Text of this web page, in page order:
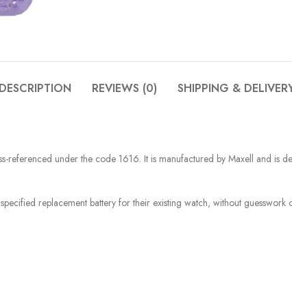
DESCRIPTION REVIEWS (0) SHIPPING &
under the code 1616. It is manufactured by Maxell and is
replacement battery for their existing watch, without guesswork